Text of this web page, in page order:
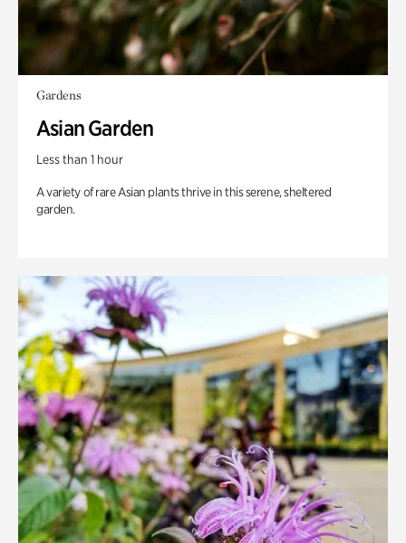
Gardens
Asian Garden
Less than 1 hour
A variety of rare Asian plants thrive in this serene, sheltered
garden.